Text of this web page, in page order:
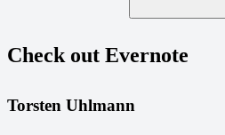
Check out Evernote
Torsten Uhlmann